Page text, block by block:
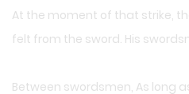
At the moment of that strike,
felt from the sword. His
Between swordsmen, As long